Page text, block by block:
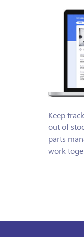
Keep
out of
parts
work